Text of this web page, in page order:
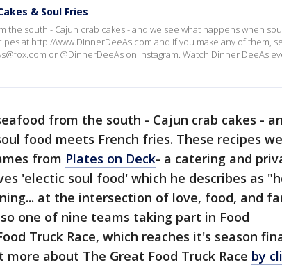
& Soul Fries
the south - Cajun crab cakes - and we see what happens when
at http://www.DinnerDeeAs.com and if you make any of them,
or @DinnerDeeAs on Instagram. Watch Dinner DeeAs
from the south - Cajun crab cakes -
food meets French fries. These recipes
from Plates on Deck- a catering and
'electic soul food' which he describes as
at the intersection of love, food, and
one of nine teams taking part in Food
Truck Race, which reaches it's season
more about The Great Food Truck Race by